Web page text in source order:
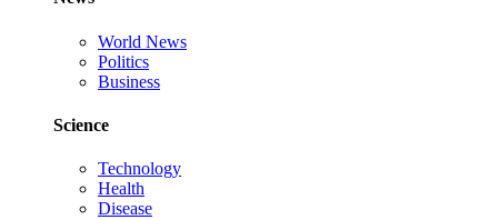
World News
Politics
Business
Science
Technology
Health
Disease